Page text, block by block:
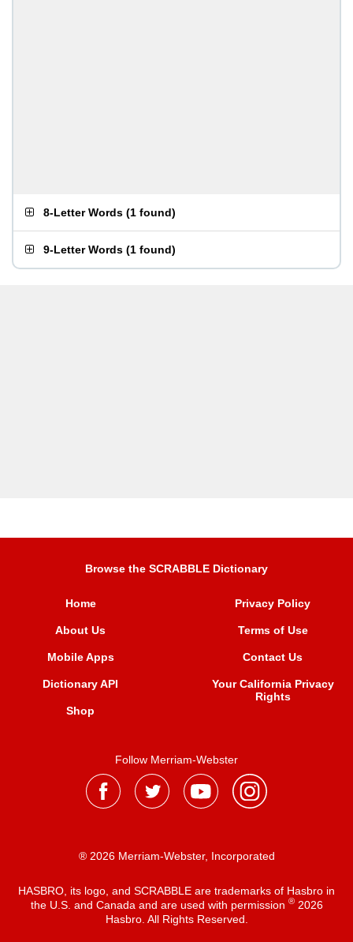
8-Letter Words (1 found)
9-Letter Words (1 found)
Browse the SCRABBLE Dictionary
Home
About Us
Mobile Apps
Dictionary API
Shop
Privacy Policy
Terms of Use
Contact Us
Your California Privacy
Rights
Follow Merriam-Webster
® 2026 Merriam-Webster, Incorporated
HASBRO, its logo, and SCRABBLE are trademarks of Hasbro in
the U.S. and Canada and are used with permission ®2026
Hasbro. All Rights Reserved.